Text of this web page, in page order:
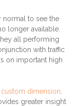
normal to see the
longer available.
all performing
with traffic
on important high
custom dimension
greater insight